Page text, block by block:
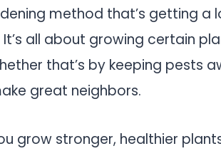
method that’s getting a
all about growing certain
that’s by keeping pests
great neighbors.
grow stronger, healthier